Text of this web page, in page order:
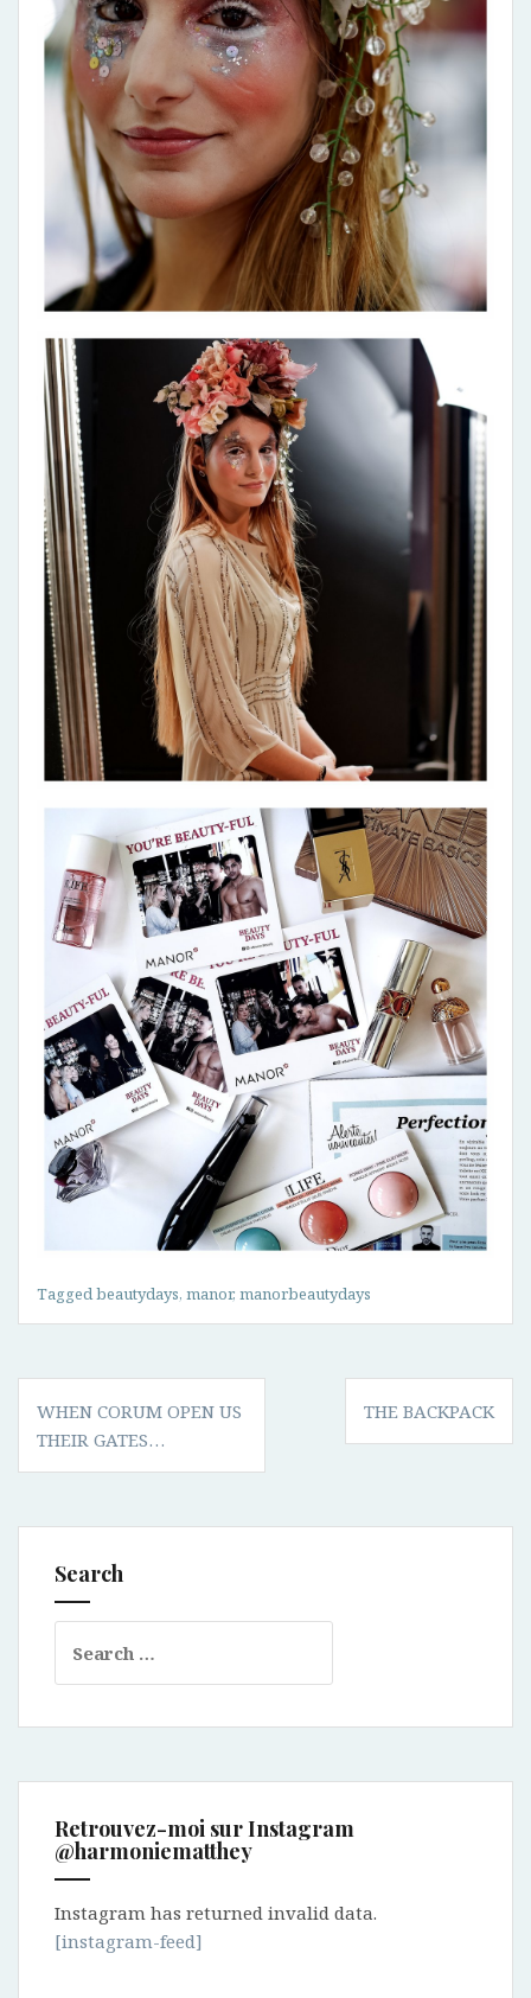
Taggedbeautydays, manor, manorbeautydays
Post
navigation
WHEN CORUM OPEN US
THEIR GATES…
THE BACKPACK
Search
for:
Retrouvez-moi sur Instagram
@harmoniematthey
Instagram has returned invalid data.
[instagram-feed]